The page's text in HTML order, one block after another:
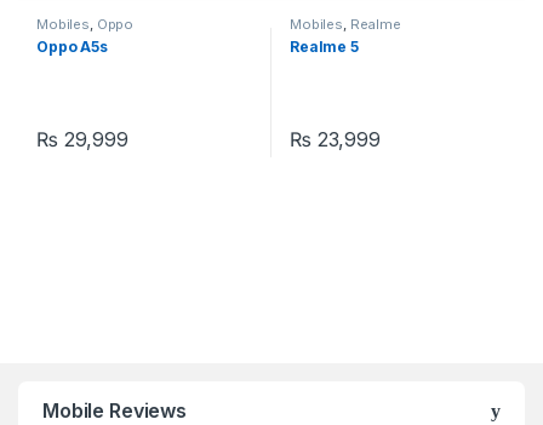
Mobiles, Oppo
Oppo A5s
₨ 29,999
Mobiles, Realme
Realme 5
₨ 23,999
Mobile Reviews